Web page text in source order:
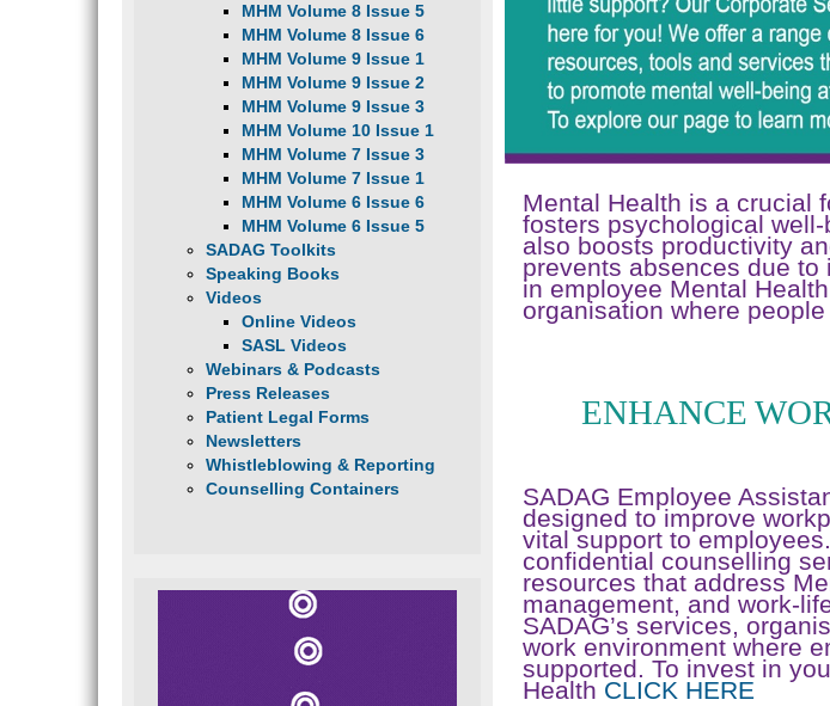
MHM Volume 8 Issue 5
MHM Volume 8 Issue 6
MHM Volume 9 Issue 1
MHM Volume 9 Issue 2
MHM Volume 9 Issue 3
MHM Volume 10 Issue 1
MHM Volume 7 Issue 3
MHM Volume 7 Issue 1
MHM Volume 6 Issue 6
MHM Volume 6 Issue 5
SADAG Toolkits
Speaking Books
Videos
Online Videos
SASL Videos
Webinars & Podcasts
Press Releases
Patient Legal Forms
Newsletters
Whistleblowing & Reporting
Counselling Containers
Mental Health is a crucial
fosters psychological
also boosts productivity
prevents absences due
in employee Mental
organisation where
ENHANCE
SADAG Employee
designed to improve
vital support to
confidential counselling
resources that address
management, and work-
SADAG’s services,
work environment where
supported. To invest in
Health CLICK HERE